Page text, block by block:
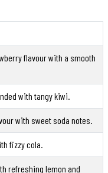
flavour with a smooth
with tangy kiwi.
with sweet soda notes.
fizzy cola.
refreshing lemon and